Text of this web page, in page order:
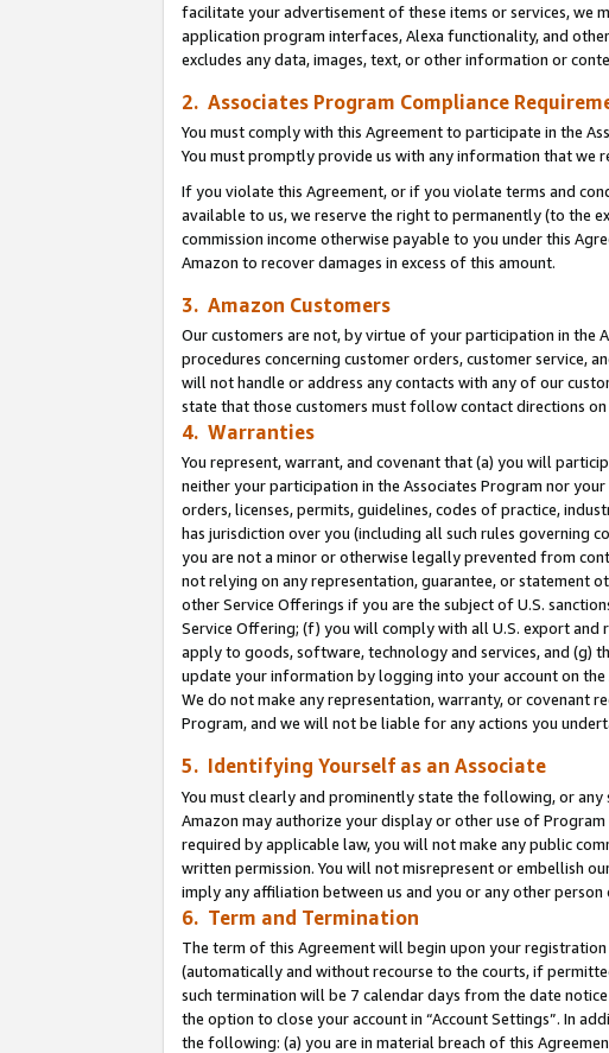
facilitate your advertisement of these items or services, we
application program interfaces, Alexa functionality, and
excludes any data, images, text, or other information or
2. Associates Program Compliance
You must comply with this Agreement to participate in the
You must promptly provide us with any information that we
If you violate this Agreement, or if you violate terms and
available to us, we reserve the right to permanently (to the
commission income otherwise payable to you under this
Amazon to recover damages in excess of this amount.
3. Amazon Customers
Our customers are not, by virtue of your participation in the
procedures concerning customer orders, customer service,
will not handle or address any contacts with any of our
state that those customers must follow contact directions
4. Warranties
You represent, warrant, and covenant that (a) you will
neither your participation in the Associates Program nor
orders, licenses, permits, guidelines, codes of practice,
has jurisdiction over you (including all such rules governing
you are not a minor or otherwise legally prevented from
not relying on any representation, guarantee, or statement
other Service Offerings if you are the subject of U.S.
Service Offering; (f) you will comply with all U.S. export
apply to goods, software, technology and services, and (g)
update your information by logging into your account on the
We do not make any representation, warranty, or covenant
Program, and we will not be liable for any actions you
5. Identifying Yourself as an Associate
You must clearly and prominently state the following, or
Amazon may authorize your display or other use of
required by applicable law, you will not make any public
written permission. You will not misrepresent or embellish
imply any affiliation between us and you or any other
6. Term and Termination
The term of this Agreement will begin upon your
(automatically and without recourse to the courts, if
such termination will be 7 calendar days from the date
the option to close your account in “Account Settings”. In
the following: (a) you are in material breach of this